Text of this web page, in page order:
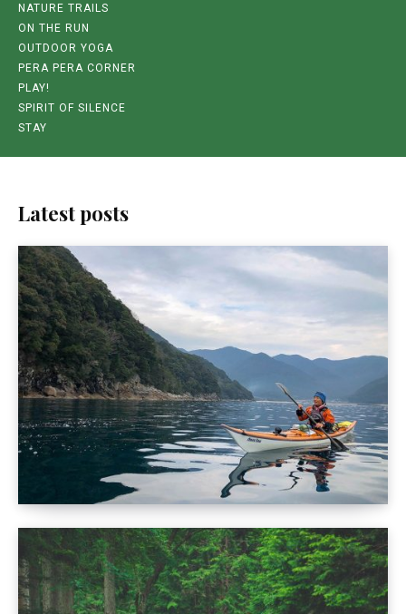
NATURE TRAILS
ON THE RUN
OUTDOOR YOGA
PERA PERA CORNER
PLAY!
SPIRIT OF SILENCE
STAY
Latest posts